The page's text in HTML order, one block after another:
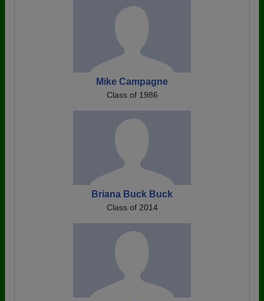
Mike Campagne
Class of 1986
Briana Buck Buck
Class of 2014